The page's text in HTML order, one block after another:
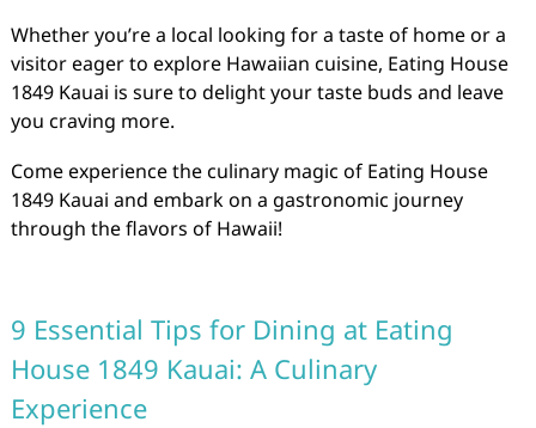
Whether you’re a local looking for a taste of home or a
visitor eager to explore Hawaiian cuisine, Eating House
1849 Kauai is sure to delight your taste buds and leave
you craving more.
Come experience the culinary magic of Eating House
1849 Kauai and embark on a gastronomic journey
through the flavors of Hawaii!
9 Essential Tips for Dining at Eating
House 1849 Kauai: A Culinary
Experience